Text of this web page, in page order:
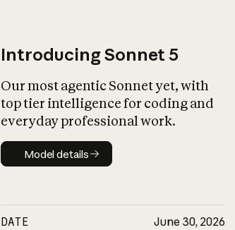
Introducing Sonnet 5
Our most agentic Sonnet yet, with
top tier intelligence for coding and
everyday professional work.
Model details
Model details
DATE June 30, 2026